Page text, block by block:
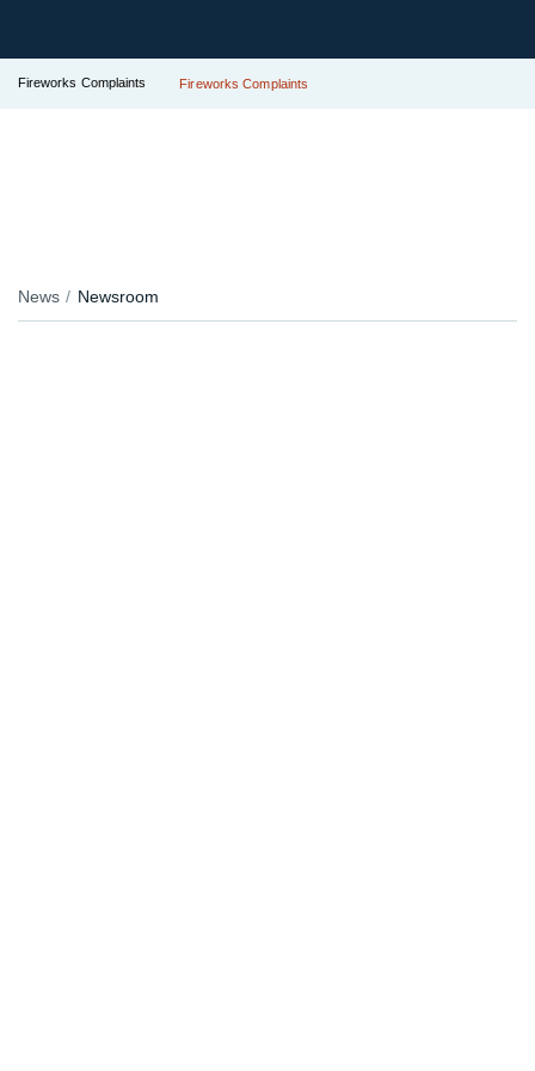
Fireworks Complaints Fireworks Complaints
News Newsroom